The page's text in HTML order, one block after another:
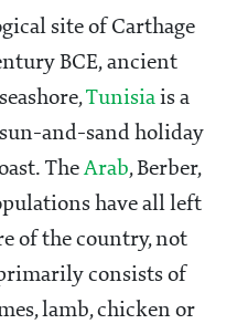
site of Carthage
BCE, ancient
Tunisia is a
and-sand holiday
TheArab, Berber,
have all left
of the country, not
consists of
lamb, chicken or